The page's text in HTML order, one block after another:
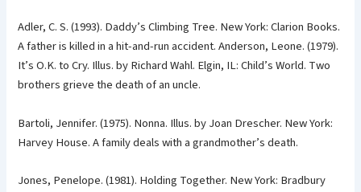
Adler, C. S. (1993). Daddy’s Climbing Tree. New York: Clarion Books.
A father is killed in a hit-and-run accident. Anderson, Leone. (1979).
It’s O.K. to Cry. Illus. by Richard Wahl. Elgin, IL: Child’s World. Two
brothers grieve the death of an uncle.
Bartoli, Jennifer. (1975). Nonna. Illus. by Joan Drescher. New York:
Harvey House. A family deals with a grandmother’s death.
Jones, Penelope. (1981). Holding Together. New York: Bradbury